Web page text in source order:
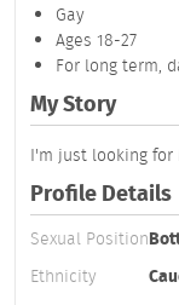
Gay
Ages 18-27
For long term,
My Story
I'm just looking for
Profile Details
Sexual Position
Ethnicity